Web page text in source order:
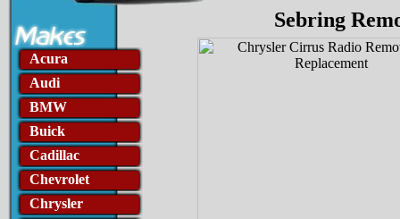
Acura
Audi
BMW
Buick
Cadillac
Chevrolet
Chrysler
Sebring